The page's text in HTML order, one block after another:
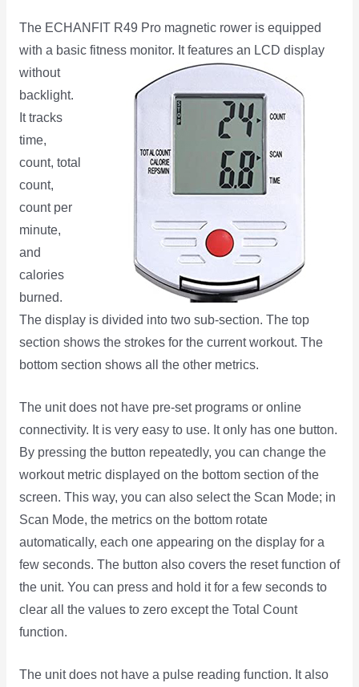
The ECHANFIT R49 Pro magnetic rower is equipped
with a basic fitness monitor. It features an LCD display
without
backlight.
It tracks
time,
count, total
count,
count per
minute,
and
calories
burned.
The display is divided into two sub-section. The top
section shows the strokes for the current workout. The
bottom section shows all the other metrics.
The unit does not have pre-set programs or online
connectivity. It is very easy to use. It only has one button.
By pressing the button repeatedly, you can change the
workout metric displayed on the bottom section of the
screen. This way, you can also select the Scan Mode; in
Scan Mode, the metrics on the bottom rotate
automatically, each one appearing on the display for a
few seconds. The button also covers the reset function of
the unit. You can press and hold it for a few seconds to
clear all the values to zero except the Total Count
function.
The unit does not have a pulse reading function. It also